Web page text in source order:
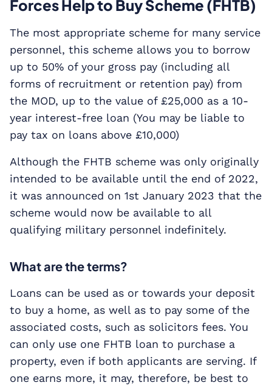
Forces Help to Buy Scheme (FHTB)
The most appropriate scheme for many service
personnel, this scheme allows you to borrow
up to 50% of your gross pay (including all
forms of recruitment or retention pay) from
the MOD, up to the value of £25,000 as a 10-
year interest-free loan (You may be liable to
pay tax on loans above £10,000)
Although the FHTB scheme was only originally
intended to be available until the end of 2022,
it was announced on 1st January 2023 that the
scheme would now be available to all
qualifying military personnel indefinitely.
What are the terms?
Loans can be used as or towards your deposit
to buy a home, as well as to pay some of the
associated costs, such as solicitors fees. You
can only use one FHTB loan to purchase a
property, even if both applicants are serving. If
one earns more, it may, therefore, be best to